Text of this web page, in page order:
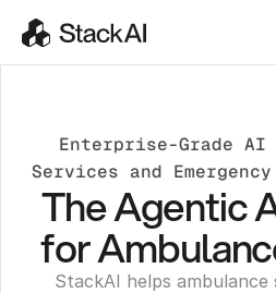
Enterprise-Grade AI
Services and
The Agentic
for
StackAI helps ambulance